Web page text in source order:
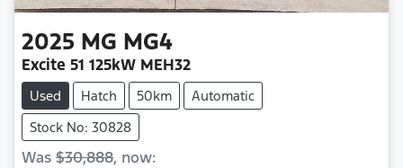
2025 MG MG4
Excite 51 125kW MEH32
Used Hatch 50km
Automatic
Stock No: 30828
Was $30,888, now: